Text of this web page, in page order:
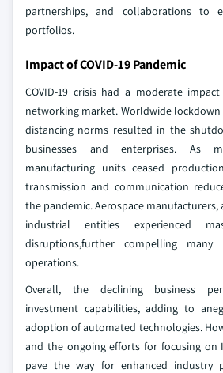
partnerships, and collaborations to
portfolios.
Impact of COVID-19 Pandemic
COVID-19 crisis had a moderate
networking market. Worldwide
distancing norms resulted in the
businesses and enterprises. As
manufacturing units ceased
transmission and communication
the pandemic. Aerospace
industrial entities experienced
disruptions,further compelling many
operations.
Overall, the declining business
investment capabilities, adding to
adoption of automated technologies.
and the ongoing efforts for focusing on
pave the way for enhanced industry